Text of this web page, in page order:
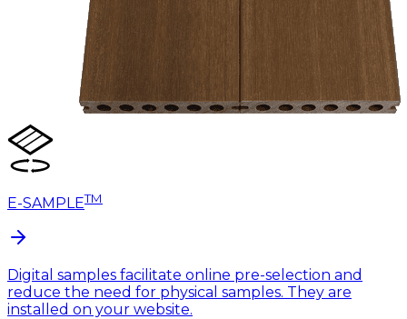
E-SAMPLETM
Digital samples facilitate online pre-selection and
reduce the need for physical samples. They are
installed on your website.